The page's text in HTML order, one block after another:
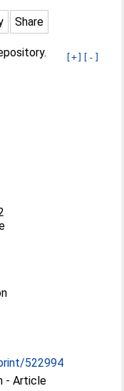
Share
[+] [-]
522994
- Article